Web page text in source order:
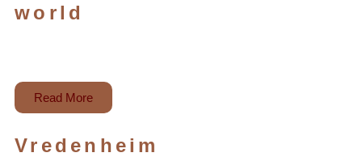
world
Read More
Vredenheim